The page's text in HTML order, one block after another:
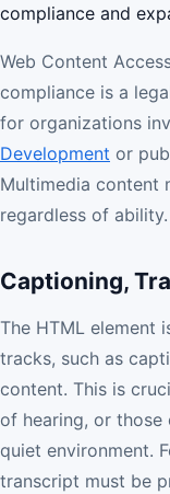
compliance and
Web Content
compliance is a
for organizations
Development or
Multimedia content
regardless of ability.
Captioning,
The HTML element
tracks, such as
content. This is
of hearing, or those
quiet environment.
transcript must be